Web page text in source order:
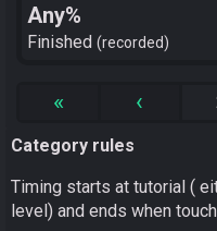
Any%
Finished recorded
« ‹
Category rules
Timing starts at tutorial (
level) and ends when